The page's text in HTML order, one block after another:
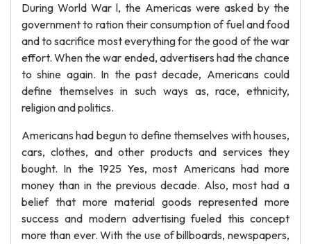
During World War l, the Americas were asked by the
government to ration their consumption of fuel and food
and to sacrifice most everything for the good of the war
effort. When the war ended, advertisers had the chance
to shine again. In the past decade, Americans could
define themselves in such ways as, race, ethnicity,
religion and politics.
Americans had begun to define themselves with houses,
cars, clothes, and other products and services they
bought. In the 1925 Yes, most Americans had more
money than in the previous decade. Also, most had a
belief that more material goods represented more
success and modern advertising fueled this concept
more than ever. With the use of billboards, newspapers,